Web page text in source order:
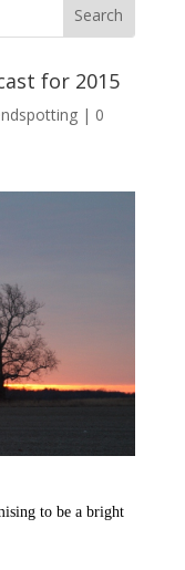
for 2015
| 0
to be a bright